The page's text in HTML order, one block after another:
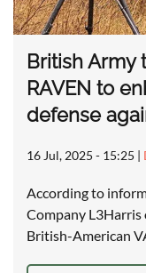
British Army
RAVEN to
defense
16 Jul, 2025 - 15:25 |
According to
Company
British-American